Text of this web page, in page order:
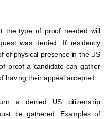
the type of proof needed will
was denied. If residency
of physical presence in the US
proof a candidate can gather
having their appeal accepted.
a denied US citizenship
be gathered. Examples of